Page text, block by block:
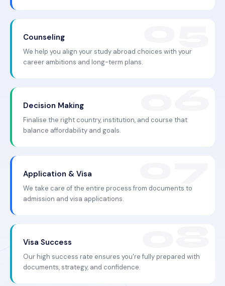
Counseling
We help you align your study abroad choices with your
career ambitions and long-term plans.
Decision Making
Finalise the right country, institution, and course that
balance affordability and goals.
Application & Visa
We take care of the entire process from documents to
admission and visa applications.
Visa Success
Our high success rate ensures you're fully prepared with
documents, strategy, and confidence.